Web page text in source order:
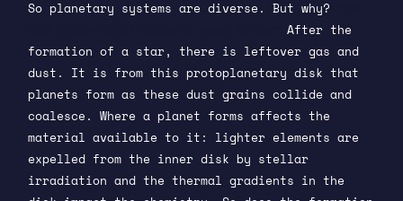
So planetary systems are diverse. But why?
After the
formation of a star, there is leftover gas and
dust. It is from this protoplanetary disk that
planets form as these dust grains collide and
coalesce. Where a planet forms affects the
material available to it: lighter elements are
expelled from the inner disk by stellar
irradiation and the thermal gradients in the